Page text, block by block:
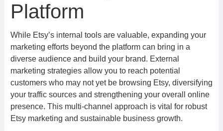
Platform
While Etsy’s internal tools are valuable, expanding your
marketing efforts beyond the platform can bring in a
diverse audience and build your brand. External
marketing strategies allow you to reach potential
customers who may not yet be browsing Etsy, diversifying
your traffic sources and strengthening your overall online
presence. This multi-channel approach is vital for robust
Etsy marketing and sustainable business growth.